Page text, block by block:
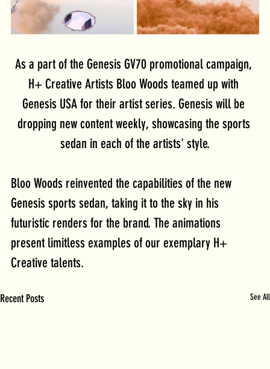
As a part of the Genesis GV70 promotional campaign,
H+ Creative Artists Bloo Woods teamed up with
Genesis USA for their artist series. Genesis will be
dropping new content weekly, showcasing the sports
sedan in each of the artists' style.
Bloo Woods reinvented the capabilities of the new
Genesis sports sedan, taking it to the sky in his
futuristic renders for the brand. The animations
present limitless examples of our exemplary H+
Creative talents.
Recent Posts See All